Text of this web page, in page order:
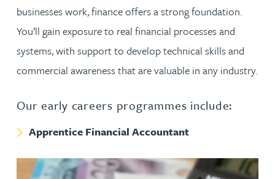
businesses work, finance offers a strong foundation.
You’ll gain exposure to real financial processes and
systems, with support to develop technical skills and
commercial awareness that are valuable in any industry.
Our early careers programmes include:
Apprentice Financial Accountant